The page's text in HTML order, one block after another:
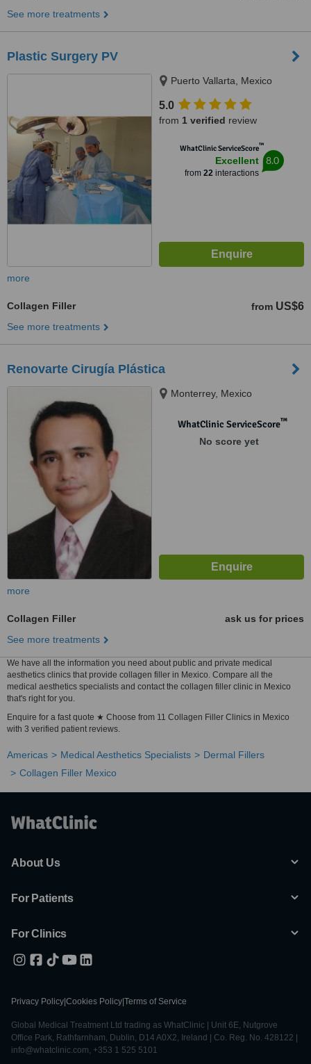
See more treatments
Plastic Surgery PV
Puerto Vallarta, Mexico
5.0
from 1 verified review
WhatClinic ServiceScore™
Excellent
from 22interactions
8.0
more
Collagen Filler from US$6
See more treatments
Renovarte Cirugía Plástica
Monterrey, Mexico
WhatClinic ServiceScore™
No score yet
more
Collagen Filler
ask us for prices
See more treatments
We have all the information you need about public and private medical
aesthetics clinics that provide collagen filler in Mexico. Compare all the
medical aesthetics specialists and contact the collagen filler clinic in Mexico
that's right for you.
Enquire for a fast quote ★ Choose from 11 Collagen Filler Clinics in Mexico
with 3 verified patient reviews.
Americas Medical Aesthetics Specialists
Dermal Fillers
Collagen Filler Mexico
About Us
For Patients
For Clinics
Privacy Policy Cookies Policy Terms of Service
Global Medical Treatment Ltd trading as WhatClinic | Unit 6E, Nutgrove
Office Park, Rathfarnham, Dublin, D14 A0X2, Ireland | Co. Reg. No. 428122 |
info@whatclinic.com, +353 1 525 5101